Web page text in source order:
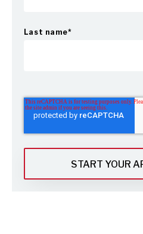
Last name*